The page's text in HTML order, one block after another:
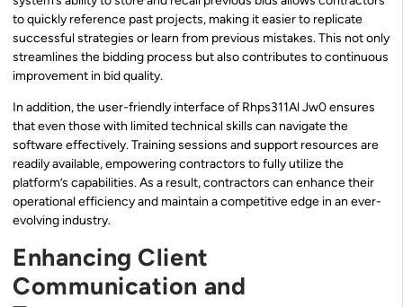
to quickly reference past projects, making it easier to replicate
successful strategies or learn from previous mistakes. This not only
streamlines the bidding process but also contributes to continuous
improvement in bid quality.
In addition, the user-friendly interface of Rhps311Al Jw0 ensures
that even those with limited technical skills can navigate the
software effectively. Training sessions and support resources are
readily available, empowering contractors to fully utilize the
platform’s capabilities. As a result, contractors can enhance their
operational efficiency and maintain a competitive edge in an ever-
evolving industry.
Enhancing Client
Communication and